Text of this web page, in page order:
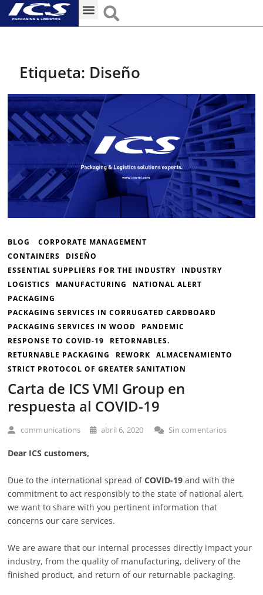
Etiqueta: Diseño
BLOG
CORPORATE MANAGEMENT
CONTAINERS
DISEÑO
ESSENTIAL SUPPLIERS FOR THE INDUSTRY
INDUSTRY
LOGISTICS
MANUFACTURING
NATIONAL ALERT
PACKAGING
PACKAGING SERVICES IN CORRUGATED CARDBOARD
PACKAGING SERVICES IN WOOD
PANDEMIC
RESPONSE TO COVID-19
RETORNABLES.
RETURNABLE PACKAGING
REWORK
ALMACENAMIENTO
STRICT PROTOCOL OF GREATER SANITATION
Carta de ICS VMI Group en
respuesta al COVID-19
communications abril 6, 2020 Sin comentarios
Dear ICS customers,
Due to the international spread ofCOVID-19 and with the
commitment to act responsibly to the state of national alert,
we want to share with you pertinent information that
concerns our care services.
We are aware that our internal processes directly impact your
industry, from the quality of manufacturing, delivery of the
finished product, and return of our returnable packaging.